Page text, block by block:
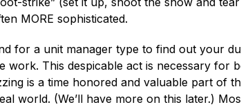
MORE sophisticated.
for a unit manager type to find out your
This despicable act is necessary for
is a time honored and valuable part of
world. (We’ll have more on this later.)